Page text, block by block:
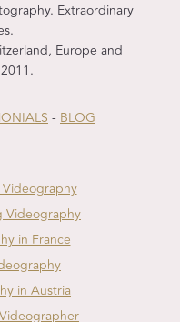
Extraordinary
Europe and
- BLOG
Videography
in France
in Austria